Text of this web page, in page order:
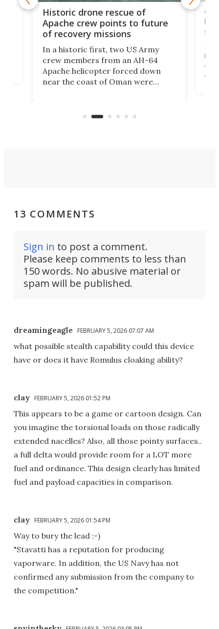
Historic drone rescue of
Apache crew points to future
of recovery missions
In a historic first, two US Army
crew members from an AH-64
Apache helicopter forced down
near the coast of Oman were
operated by the 5th Fleet's Task
is
of
13 COMMENTS
Sign in to post a comment.
Please keep comments to less than
150 words. No abusive material or
spam will be published.
dreamingeagle FEBRUARY 5, 2026 07:07 AM
what possible stealth capability could this device
have or does it have Romulus cloaking ability?
clay FEBRUARY 5, 2026 01:52 PM
This appears to be a game or cartoon design. Can
you imagine the torsional loads on those radically
extended nacelles? Also, all those pointy surfaces..
a full delta would provide room for a LOT more
fuel and ordinance. This design clearly has limited
fuel and payload capacities in comparison.
clay FEBRUARY 5, 2026 01:54 PM
Way to bury the lead :-)
"Stavatti has a reputation for producing
vaporware. In addition, the US Navy has not
confirmed any submission from the company to
the competition."